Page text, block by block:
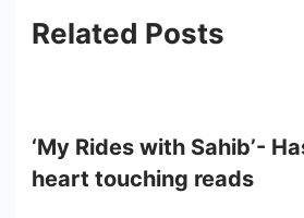
Related Posts
‘My Rides with Sahib’-
heart touching reads